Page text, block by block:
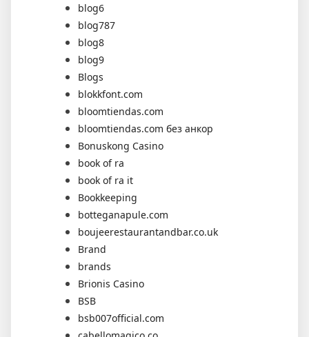
blog6
blog787
blog8
blog9
Blogs
blokkfont.com
bloomtiendas.com
bloomtiendas.com без анкор
Bonuskong Casino
book of ra
book of ra it
Bookkeeping
botteganapule.com
boujeerestaurantandbar.co.uk
Brand
brands
Brionis Casino
BSB
bsb007official.com